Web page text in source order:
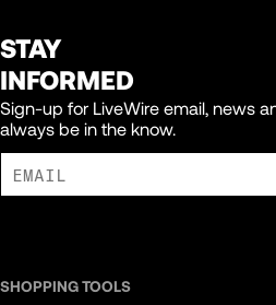
STAY
INFORMED
Sign-up for LiveWire email, news
always be in the know.
SHOPPING TOOLS